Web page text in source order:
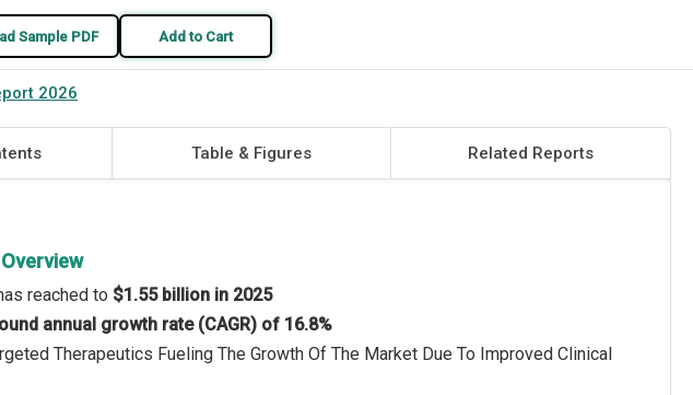
Sample PDF Add to Cart
2026
Table & Figures Related Reports
reached to $1.55 billion in 2025
annual growth rate (CAGR) of 16.8%
Therapeutics Fueling The Growth Of The Market Due To Improved Clinical